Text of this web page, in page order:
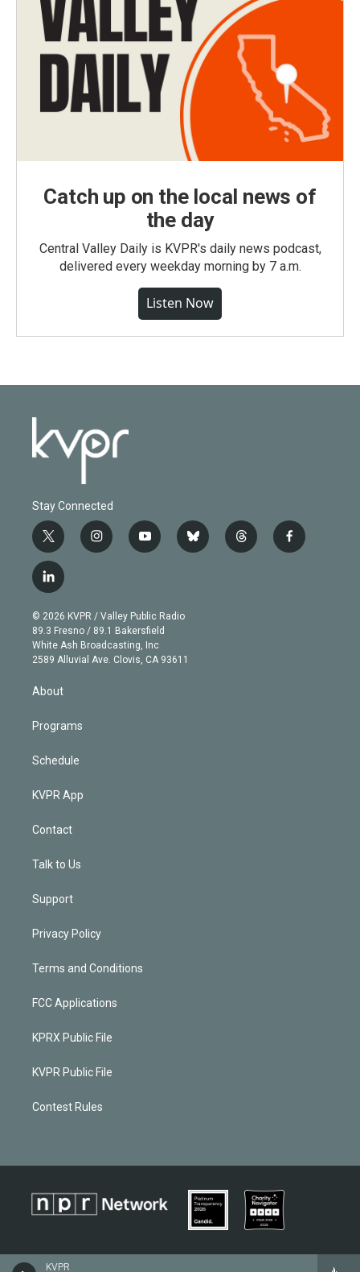
KVPR
Catch up on the local news of
the day
Central Valley Daily is KVPR's daily news podcast,
delivered every weekday morning by 7 a.m.
Listen Now
Stay Connected
t
w
i
t
e
r
i
n
g
r
a
m
y
o
b
e
b
l
t
h
f
a
l
i
n
k
e
d
© 2026 KVPR / Valley Public Radio
89.3 Fresno / 89.1 Bakersfield
White Ash Broadcasting, Inc
2589 Alluvial Ave. Clovis, CA 93611
About
Programs
Schedule
KVPR App
Contact
Talk to Us
Support
Privacy Policy
Terms and Conditions
FCC Applications
KPRX Public File
KVPR Public File
Contest Rules